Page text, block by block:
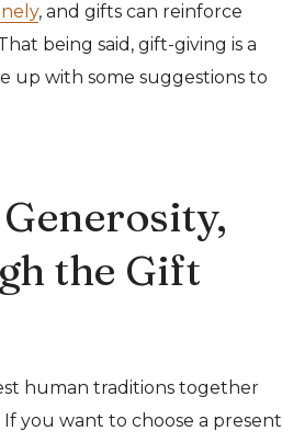
, and gifts can reinforce
being said, gift-giving is a
up with some suggestions to
the Gift
human traditions together
you want to choose a present